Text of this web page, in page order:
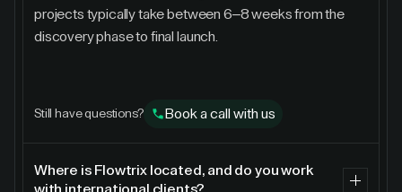
projects typically take between 6–8 weeks from the
discovery phase to final launch.
Still have questions? Book a call with us
Where is Flowtrix located, and do you work